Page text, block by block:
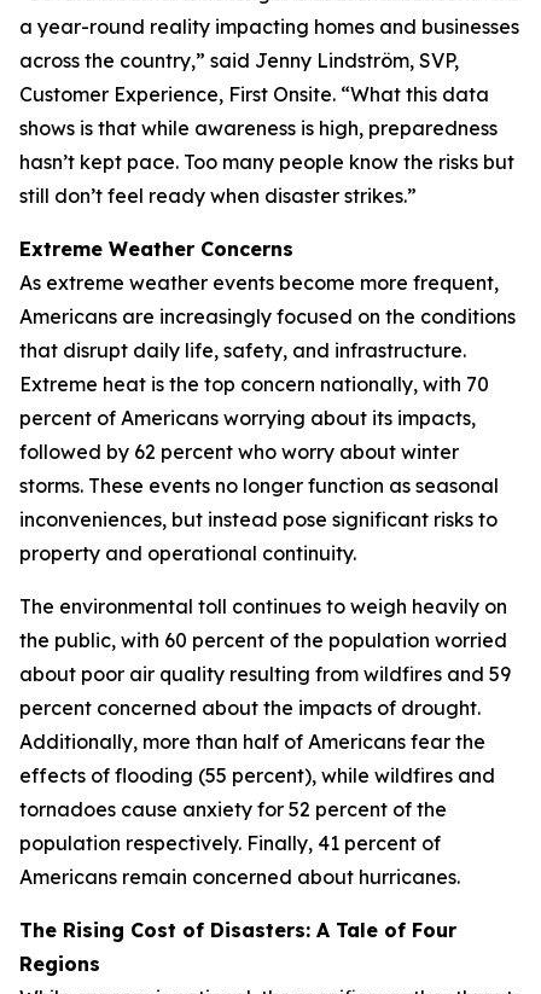
a year-round reality impacting homes and businesses
across the country,” said Jenny Lindström, SVP,
Customer Experience, First Onsite. “What this data
shows is that while awareness is high, preparedness
hasn’t kept pace. Too many people know the risks but
still don’t feel ready when disaster strikes.”
Extreme Weather Concerns
As extreme weather events become more frequent,
Americans are increasingly focused on the conditions
that disrupt daily life, safety, and infrastructure.
Extreme heat is the top concern nationally, with 70
percent of Americans worrying about its impacts,
followed by 62 percent who worry about winter
storms. These events no longer function as seasonal
inconveniences, but instead pose significant risks to
property and operational continuity.
The environmental toll continues to weigh heavily on
the public, with 60 percent of the population worried
about poor air quality resulting from wildfires and 59
percent concerned about the impacts of drought.
Additionally, more than half of Americans fear the
effects of flooding (55 percent), while wildfires and
tornadoes cause anxiety for 52 percent of the
population respectively. Finally, 41 percent of
Americans remain concerned about hurricanes.
The Rising Cost of Disasters: A Tale of Four
Regions